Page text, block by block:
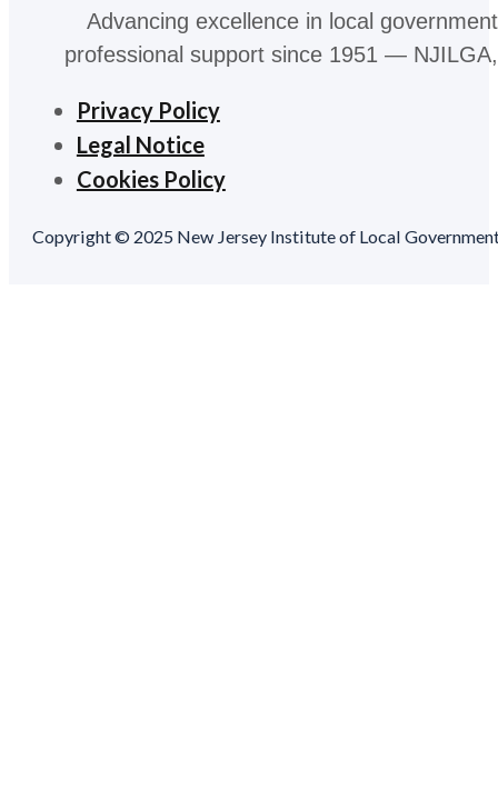
Advancing excellence in local
professional support since 1951 —
Privacy Policy
Legal Notice
Cookies Policy
Copyright © 2025 New Jersey Institute of Local